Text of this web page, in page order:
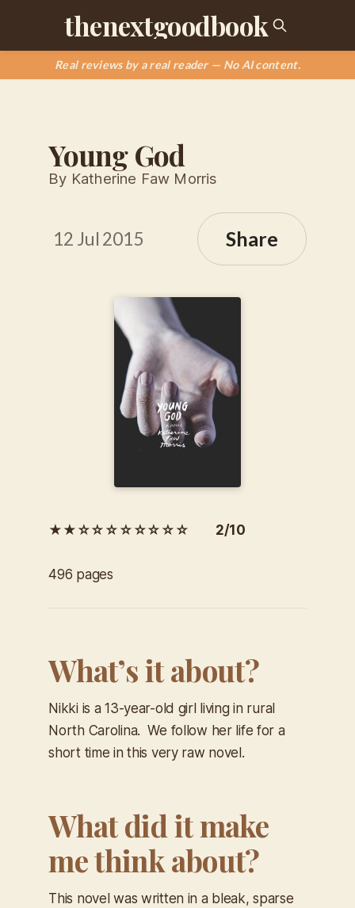
thenextgoodbook
Real reviews by a real reader — No AI content.
Young God
By Katherine Faw Morris
12 Jul 2015 Share
★★☆☆☆☆☆☆☆☆ 2/10
496 pages
What’s it about?
Nikki is a 13-year-old girl living in rural
North Carolina. We follow her life for a
short time in this very raw novel.
What did it make
me think about?
This novel was written in a bleak, sparse